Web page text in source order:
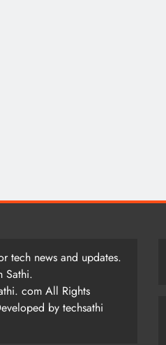
tech news and updates.
Sathi.
com All Rights
by techsathi